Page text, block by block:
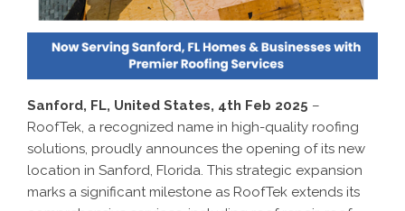
Sanford, FL, United States, 4th Feb 2025 –
RoofTek, a recognized name in high-quality roofing
solutions, proudly announces the opening of its new
location in Sanford, Florida. This strategic expansion
marks a significant milestone as RoofTek extends its